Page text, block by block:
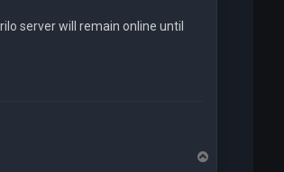
server will remain online until